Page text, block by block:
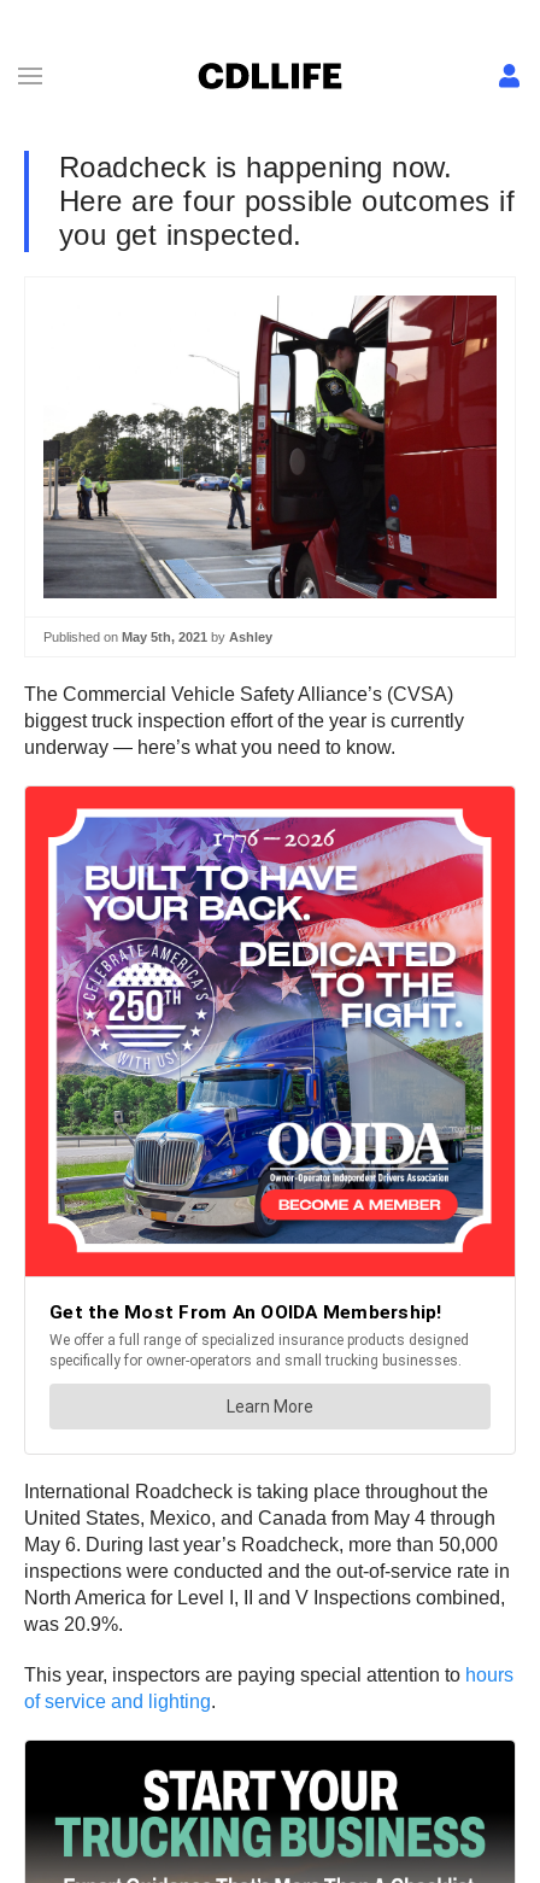
Roadcheck is happening now.
Here are four possible outcomes if
you get inspected.
Published on May 5th, 2021 by Ashley
The Commercial Vehicle Safety Alliance’s (CVSA)
biggest truck inspection effort of the year is currently
underway — here’s what you need to know.
International Roadcheck is taking place throughout the
United States, Mexico, and Canada from May 4 through
May 6. During last year’s Roadcheck, more than 50,000
inspections were conducted and the out-of-service rate in
North America for Level I, II and V Inspections combined,
was 20.9%.
This year, inspectors are paying special attention to hours
of service and lighting.